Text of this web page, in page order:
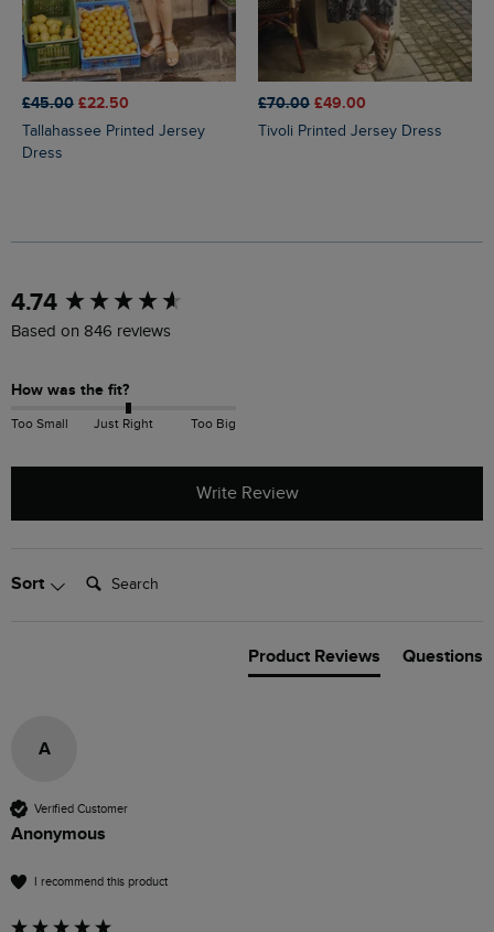
£45.00 £22.50
Tallahassee Printed Jersey
Dress
£70.00 £49.00
Tivoli Printed Jersey Dress
4.74
Based on 846 reviews
How was the fit?
Too Small Just Right Too Big
Write Review
Sort Search:
Product Reviews Questions
A
Verified Customer
Anonymous
I recommend this product
New content loaded